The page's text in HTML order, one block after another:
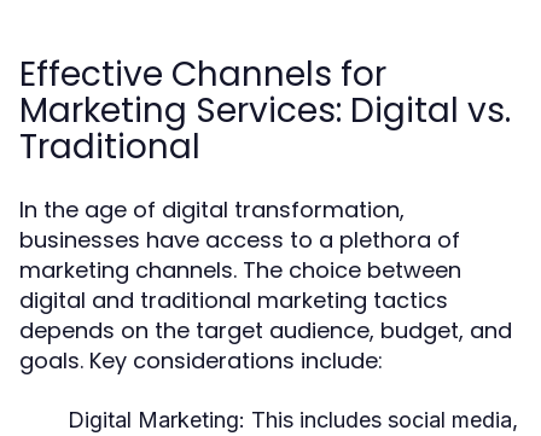
Effective Channels for
Marketing Services: Digital vs.
Traditional
In the age of digital transformation,
businesses have access to a plethora of
marketing channels. The choice between
digital and traditional marketing tactics
depends on the target audience, budget, and
goals. Key considerations include:
Digital Marketing: This includes social media,